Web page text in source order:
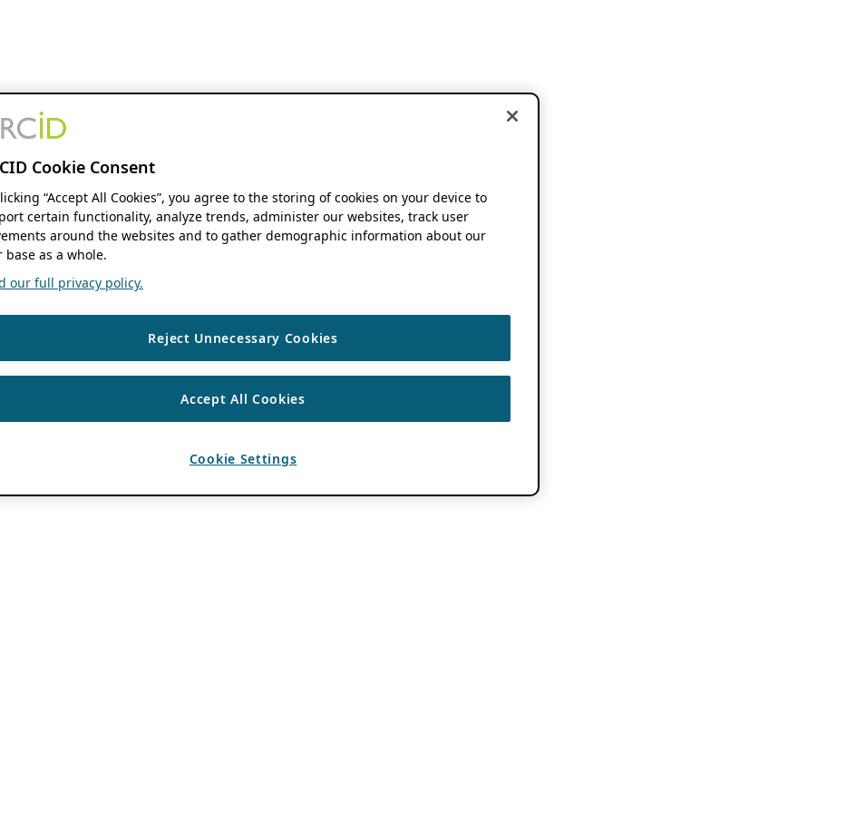
Cookie Consent
“Accept All Cookies”, you agree to the storing of cookies on your device to
certain functionality, analyze trends, administer our websites, track user
around the websites and to gather demographic information about our
base as a whole.
our full privacy policy.
Reject Unnecessary Cookies
Accept All Cookies
Cookie Settings